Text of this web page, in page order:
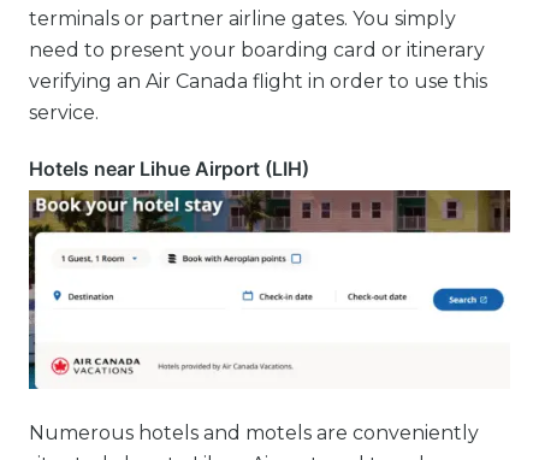
terminals or partner airline gates. You simply
need to present your boarding card or itinerary
verifying an Air Canada flight in order to use this
service.
Hotels near Lihue Airport (LIH)
Numerous hotels and motels are conveniently